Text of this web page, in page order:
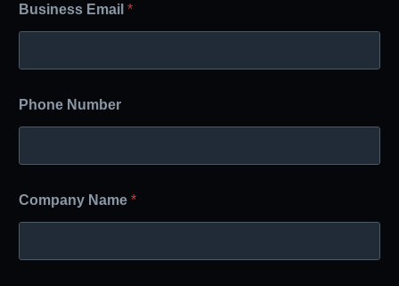
Business Email *
Phone Number
Company Name *